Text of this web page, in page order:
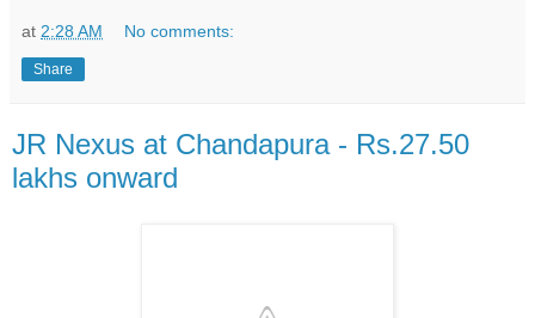
at 2:28 AM No comments:
Share
JR Nexus at Chandapura - Rs.27.50
lakhs onward